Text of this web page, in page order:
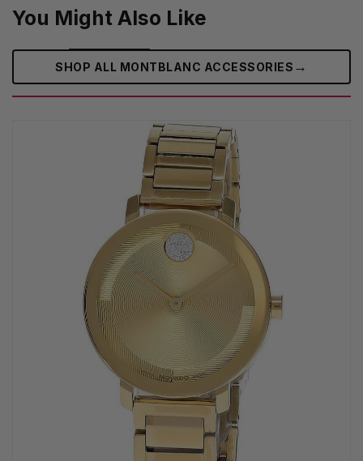
You Might Also Like
SHOP ALL MONTBLANC ACCESSORIES →